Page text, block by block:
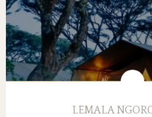
LEMALA